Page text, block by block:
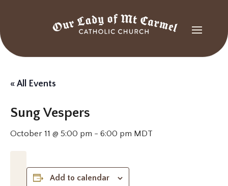
« All Events
Sung Vespers
October 11 @ 5:00 pm - 6:00 pm MDT
Add to calendar